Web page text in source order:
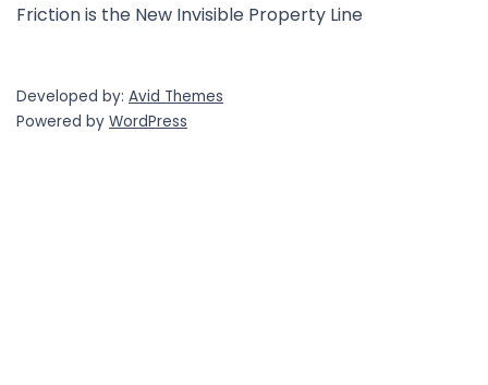
Friction is the New Invisible Property Line
Developed by: Avid Themes
Powered by WordPress